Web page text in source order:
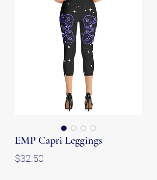
EMP Capri Leggings
$32.50